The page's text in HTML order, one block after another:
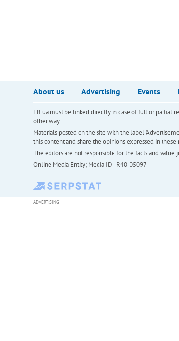
About us Advertising Events
LB.ua must be linked directly in case of full or partial
other way
Materials posted on the site with the label
this content and share the opinions expressed in these
The editors are not responsible for the facts and
Online Media Entity; Media ID - R40-05097
ADVERTISING